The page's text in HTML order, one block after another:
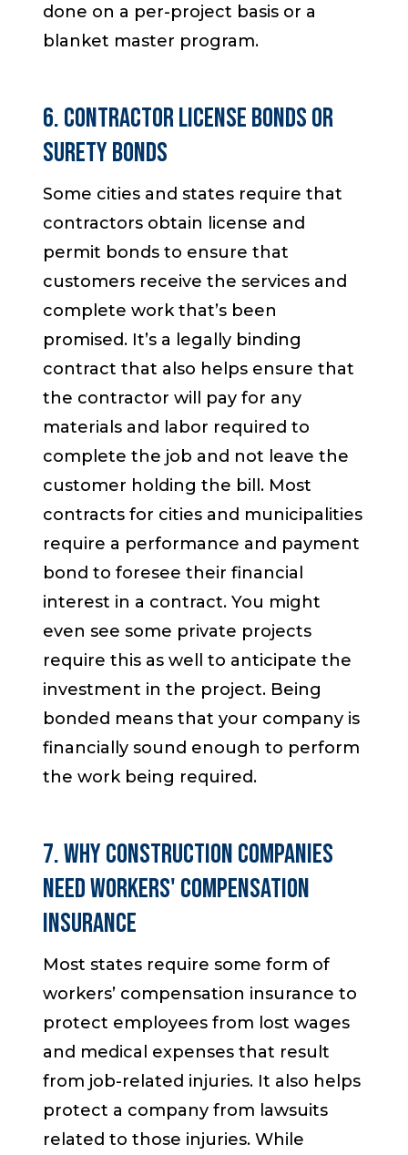
done on a per-project basis or a
blanket master program.
6. Contractor License Bonds or
Surety Bonds
Some cities and states require that
contractors obtain license and
permit bonds to ensure that
customers receive the services and
complete work that’s been
promised. It’s a legally binding
contract that also helps ensure that
the contractor will pay for any
materials and labor required to
complete the job and not leave the
customer holding the bill. Most
contracts for cities and municipalities
require a performance and payment
bond to foresee their financial
interest in a contract. You might
even see some private projects
require this as well to anticipate the
investment in the project. Being
bonded means that your company is
financially sound enough to perform
the work being required.
7. Why Construction Companies
Need Workers' Compensation
Insurance
Most states require some form of
workers’ compensation insurance to
protect employees from lost wages
and medical expenses that result
from job-related injuries. It also helps
protect a company from lawsuits
related to those injuries. While